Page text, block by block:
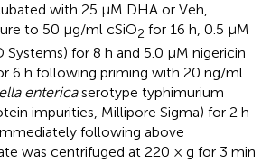
with 25 μM DHA or Veh,
to 50 μg/ml cSiO2 for 16 h, 0.5 μM
Systems) for 8 h and 5.0 μM nigericin
6 h following priming with 20 ng/ml
entericaserotype typhimurium
impurities, Millipore Sigma) for 2 h
following above
was centrifuged at 220 × g for 3 min